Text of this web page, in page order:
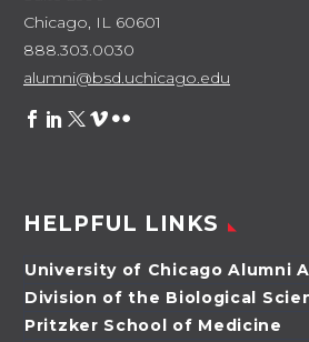
Chicago, IL 60601
888.303.0030
alumni@bsd.uchicago.edu
HELPFUL LINKS
University of Chicago Alumni
Division of the Biological
Pritzker School of Medicine